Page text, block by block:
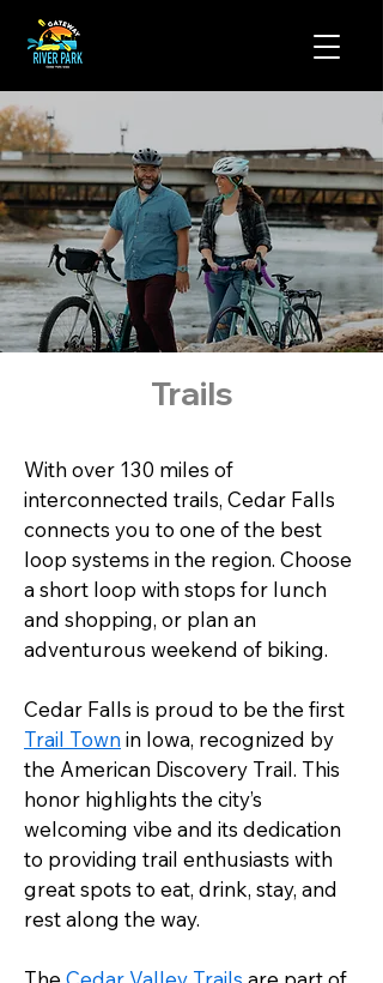
Trails
With over 130 miles of
interconnected trails, Cedar Falls
connects you to one of the best
loop systems in the region. Choose
a short loop with stops for lunch
and shopping, or plan an
adventurous weekend of biking.
Cedar Falls is proud to be the first
Trail Town in Iowa, recognized by
the American Discovery Trail. This
honor highlights the city’s
welcoming vibe and its dedication
to providing trail enthusiasts with
great spots to eat, drink, stay, and
rest along the way.